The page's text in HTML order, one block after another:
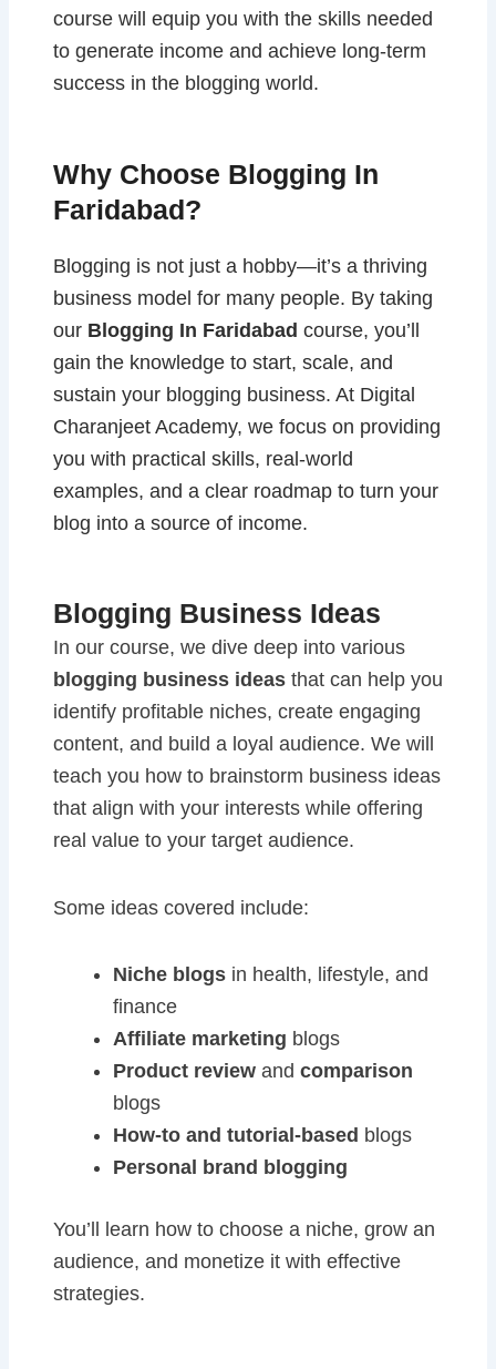
course will equip you with the skills needed
to generate income and achieve long-term
success in the blogging world.
Why Choose Blogging In
Faridabad?
Blogging is not just a hobby—it’s a thriving
business model for many people. By taking
our Blogging In Faridabad course, you’ll
gain the knowledge to start, scale, and
sustain your blogging business. At Digital
Charanjeet Academy, we focus on providing
you with practical skills, real-world
examples, and a clear roadmap to turn your
blog into a source of income.
Blogging Business Ideas
In our course, we dive deep into various
blogging business ideasthat can help you
identify profitable niches, create engaging
content, and build a loyal audience. We will
teach you how to brainstorm business ideas
that align with your interests while offering
real value to your target audience.
Some ideas covered include:
Niche blogsin health, lifestyle, and
finance
Affiliate marketing blogs
Product reviewand comparison
blogs
How-to and tutorial-based blogs
Personal brand blogging
You’ll learn how to choose a niche, grow an
audience, and monetize it with effective
strategies.